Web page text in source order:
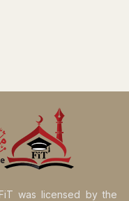
was licensed by the